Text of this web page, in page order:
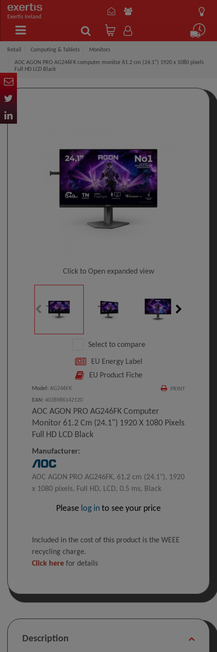
Exertis Ireland
Retail Computing & Tablets Monitors
AOC AGON PRO AG246FK computer monitor 61.2 cm (24.1") 1920 x 1080 pixels
Full HD LCD Black
Click to Open expanded view
Select to compare
EU Energy Label
EU Product Fiche
PRINT
Model : AG246FK
EAN : 4038986142120
AOC AGON PRO AG246FK Computer
Monitor 61.2 Cm (24.1") 1920 X 1080 Pixels
Full HD LCD Black
Manufacturer:
AOC AGON PRO AG246FK, 61.2 cm (24.1"), 1920
x 1080 pixels, Full HD, LCD, 0.5 ms, Black
Please log in to see your price
Included in the cost of this product is the WEEE
recycling charge.
Click here for details
Description